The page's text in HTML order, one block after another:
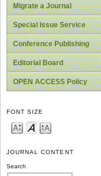
Migrate a Journal
Special Issue Service
Conference Publishing
Editorial Board
OPEN ACCESS Policy
FONT SIZE
JOURNAL CONTENT
Search